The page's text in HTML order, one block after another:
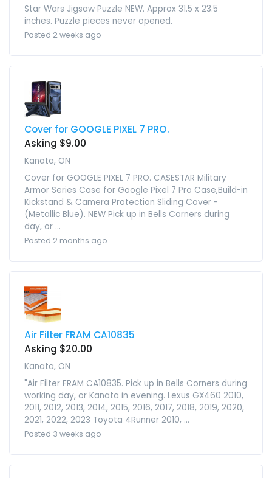
Star Wars Jigsaw Puzzle NEW. Approx 31.5 x 23.5
inches. Puzzle pieces never opened.
Posted 2 weeks ago
Cover for GOOGLE PIXEL 7 PRO.
Asking $9.00
Kanata, ON
Cover for GOOGLE PIXEL 7 PRO. CASESTAR Military
Armor Series Case for Google Pixel 7 Pro Case,Build-in
Kickstand & Camera Protection Sliding Cover -
(Metallic Blue). NEW Pick up in Bells Corners during
day, or ...
Posted 2 months ago
Air Filter FRAM CA10835
Asking $20.00
Kanata, ON
"Air Filter FRAM CA10835. Pick up in Bells Corners during
working day, or Kanata in evening. Lexus GX460 2010,
2011, 2012, 2013, 2014, 2015, 2016, 2017, 2018, 2019, 2020,
2021, 2022, 2023 Toyota 4Runner 2010, ...
Posted 3 weeks ago